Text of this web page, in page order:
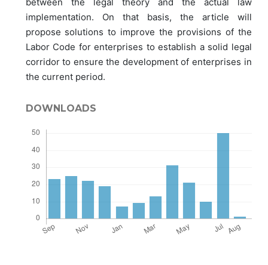
implementation. On that basis, the article will
propose solutions to improve the provisions of the
Labor Code for enterprises to establish a solid legal
corridor to ensure the development of enterprises in
the current period.
DOWNLOADS